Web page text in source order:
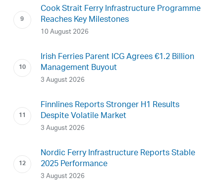
Cook Strait Ferry Infrastructure Programme
Reaches Key Milestones
10 August 2026
Irish Ferries Parent ICG Agrees €1.2 Billion
Management Buyout
3 August 2026
Finnlines Reports Stronger H1 Results
Despite Volatile Market
3 August 2026
Nordic Ferry Infrastructure Reports Stable
2025 Performance
3 August 2026